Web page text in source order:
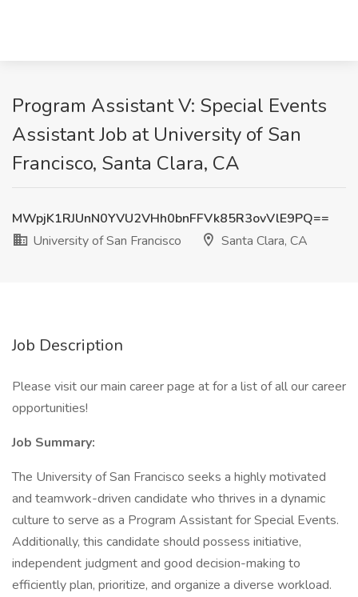
Program Assistant V: Special Events
Assistant Job at University of San
Francisco, Santa Clara, CA
MWpjK1RJUnN0YVU2VHh0bnFFVk85R3ovVlE9PQ==
University of San Francisco
Santa Clara, CA
Job Description
Please visit our main career page at for a list of all our career
opportunities!
Job Summary:
The University of San Francisco seeks a highly motivated
and teamwork-driven candidate who thrives in a dynamic
culture to serve as a Program Assistant for Special Events.
Additionally, this candidate should possess initiative,
independent judgment and good decision-making to
efficiently plan, prioritize, and organize a diverse workload.